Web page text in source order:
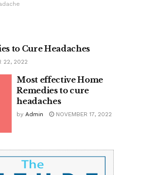
to Cure Headaches
22, 2022
Most effective Home
Remedies to cure
headaches
by Admin NOVEMBER 17, 2022